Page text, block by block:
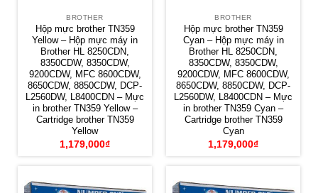
BROTHER
Hộp mực brother TN359
Yellow – Hộp mực máy in
Brother HL 8250CDN,
8350CDW, 8350CDW,
9200CDW, MFC 8600CDW,
8650CDW, 8850CDW, DCP-
L2560DW, L8400CDN – Mực
in brother TN359 Yellow –
Cartridge brother TN359
Yellow
1,179,000₫
BROTHER
Hộp mực brother TN359
Cyan – Hộp mực máy in
Brother HL 8250CDN,
8350CDW, 8350CDW,
9200CDW, MFC 8600CDW,
8650CDW, 8850CDW, DCP-
L2560DW, L8400CDN – Mực
in brother TN359 Cyan –
Cartridge brother TN359
Cyan
1,179,000₫